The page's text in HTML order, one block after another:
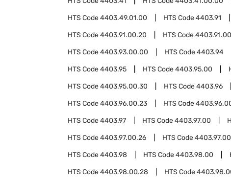
HTS Code4403.49.01.00 HTS Code4403.91
HTS Code4403.91.00.20 HTS Code
HTS Code4403.93.00.00 HTS Code4403.94
HTS Code4403.95 HTS Code4403.95.00
HTS Code4403.95.00.30 HTS Code4403.96
HTS Code4403.96.00.23 HTS Code
HTS Code4403.97 HTS Code4403.97.00
HTS Code4403.97.00.26 HTS Code
HTS Code4403.98 HTS Code4403.98.00
HTS Code4403.98.00.28 HTS Code